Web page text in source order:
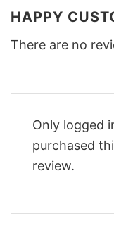
HAPPY
There are no
Only logged
purchased
review.